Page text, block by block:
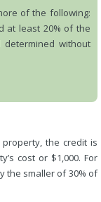
of the following:
at least 20% of the
without
the credit is
cost or $1,000. For
the smaller of 30% of